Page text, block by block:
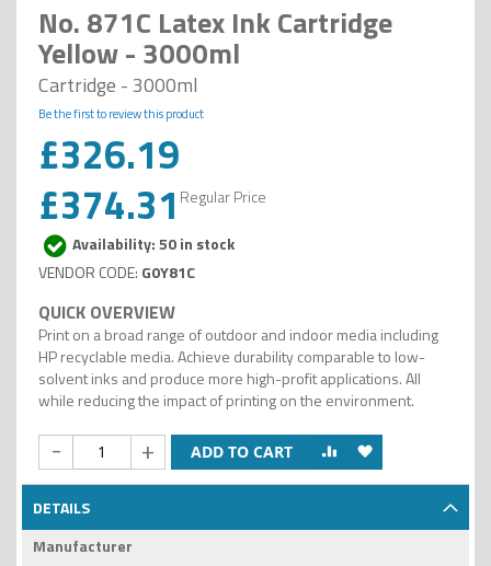
No. 871C Latex Ink Cartridge
Yellow - 3000ml
Cartridge - 3000ml
Be the first to review this product
Special
Price
£326.19
Regular Price
£374.31
Availability: 50 in stock
G0Y81C
Print on a broad range of outdoor and indoor media including
HP recyclable media. Achieve durability comparable to low-
solvent inks and produce more high-profit applications. All
while reducing the impact of printing on the environment.
- + ADD TO CART
DETAILS
Manufacturer